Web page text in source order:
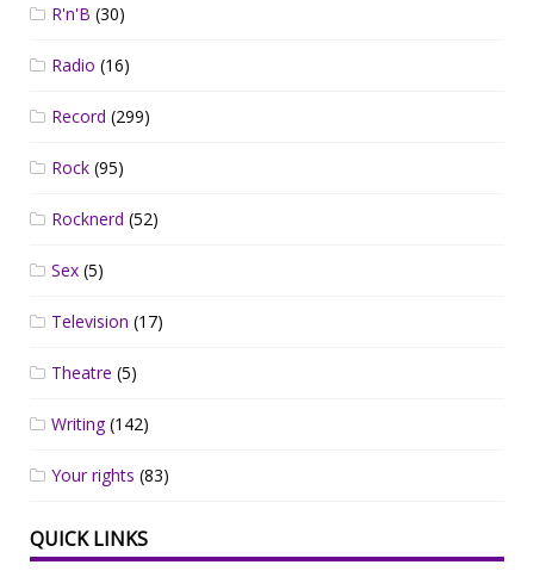
R'n'B (30)
Radio (16)
Record (299)
Rock (95)
Rocknerd (52)
Sex (5)
Television (17)
Theatre (5)
Writing(142)
Your rights (83)
QUICK LINKS